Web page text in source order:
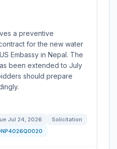
a preventive
for the new water
Embassy in Nepal. The
been extended to July
should prepare
Jul 24, 2026
Solicitation